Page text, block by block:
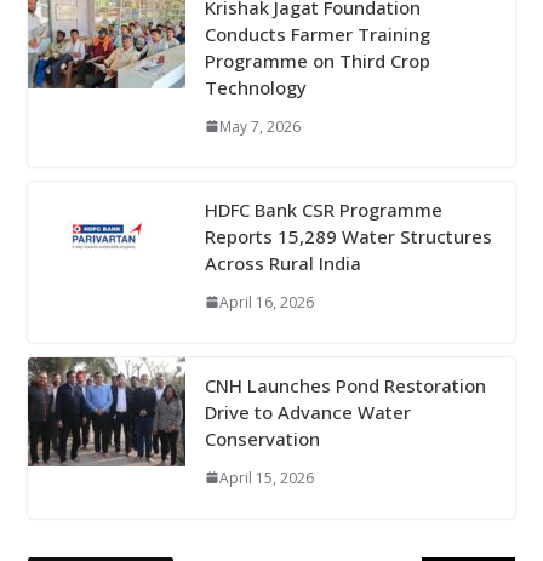
Krishak Jagat Foundation
Conducts Farmer Training
Programme on Third Crop
Technology
May 7, 2026
HDFC Bank CSR Programme
Reports 15,289 Water Structures
Across Rural India
April 16, 2026
CNH Launches Pond Restoration
Drive to Advance Water
Conservation
April 15, 2026